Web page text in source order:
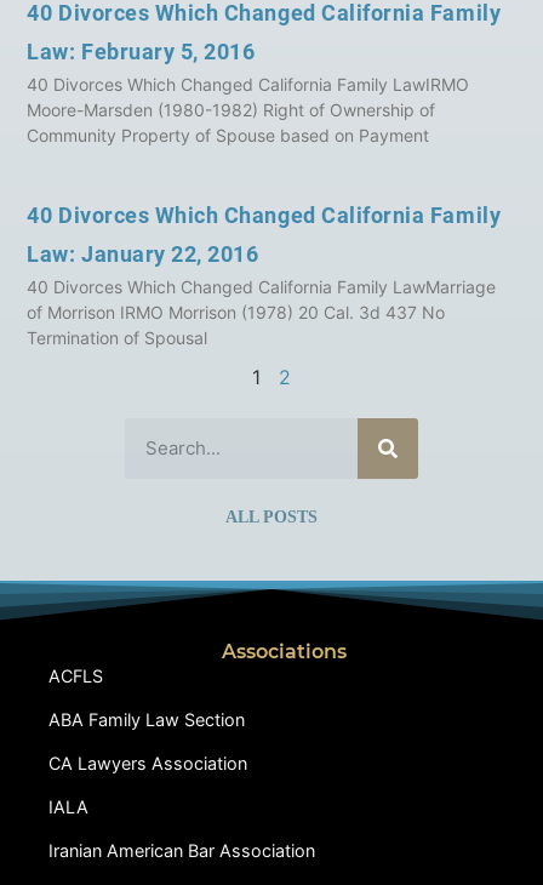
40 Divorces Which Changed California Family
Law: February 5, 2016
40 Divorces Which Changed California Family LawIRMO
Moore-Marsden (1980-1982) Right of Ownership of
Community Property of Spouse based on Payment
40 Divorces Which Changed California Family
Law: January 22, 2016
40 Divorces Which Changed California Family LawMarriage
of Morrison IRMO Morrison (1978) 20 Cal. 3d 437 No
Termination of Spousal
1 2
ALL POSTS
Associations
ACFLS
ABA Family Law Section
CA Lawyers Association
IALA
Iranian American Bar Association